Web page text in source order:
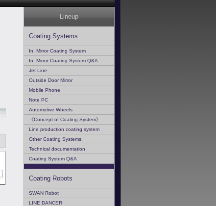
Lineup
Coating Systems
In. Mirror Coating System
In. Mirror Coating System Q&A
Jet Line
Outside Door Mirror
Mobile Phone
Note PC
Automotive Wheels
《Concept of Coating System》
Line production coating system
Other Coating Systems.
Technical documentation
Coating System Q&A
Coating Robots
SWAN Robot
LINE DANCER